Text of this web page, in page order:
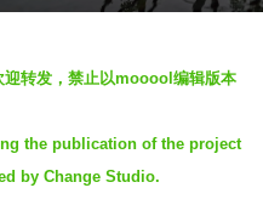
转发，禁止以mooool编辑版本
the publication of the project
by Change Studio.